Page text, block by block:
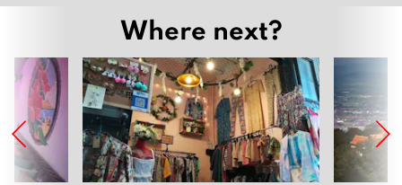
Where next?